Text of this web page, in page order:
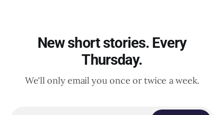
New short stories. Every
Thursday.
We'll only email you once or twice a week.